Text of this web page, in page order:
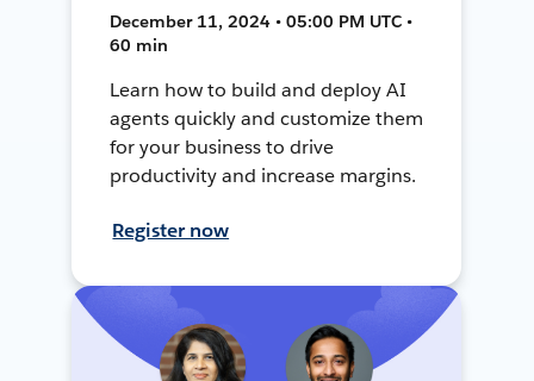
December 11, 2024 • 05:00 PM UTC •
60 min
Learn how to build and deploy AI
agents quickly and customize them
for your business to drive
productivity and increase margins.
Register now